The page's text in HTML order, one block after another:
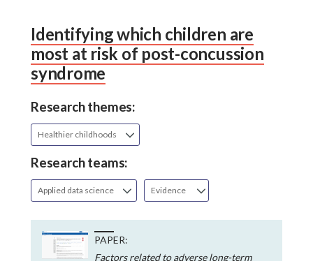
Identifying which children are
most at risk of post-concussion
syndrome
Research themes:
Healthier childhoods
Research teams:
Applied data science Evidence
PAPER:
Factors related to adverse long-term